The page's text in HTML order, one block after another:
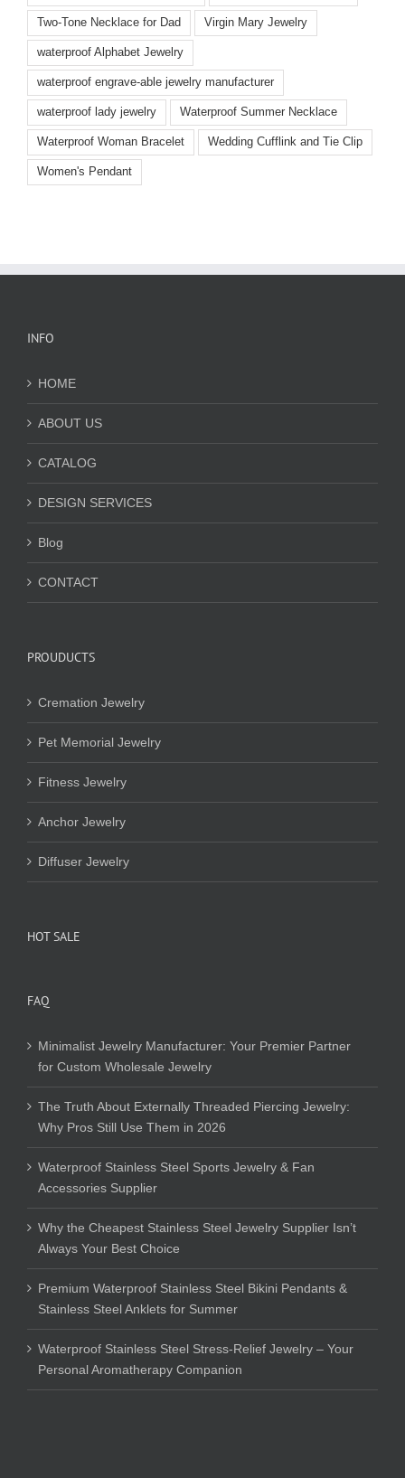
Two-Tone Necklace for Dad Virgin Mary Jewelry
waterproof Alphabet Jewelry
waterproof engrave-able jewelry manufacturer
waterproof lady jewelry Waterproof Summer Necklace
Waterproof Woman Bracelet Wedding Cufflink and Tie Clip
Women's Pendant
INFO
HOME
ABOUT US
CATALOG
DESIGN SERVICES
Blog
CONTACT
PROUDUCTS
Cremation Jewelry
Pet Memorial Jewelry
Fitness Jewelry
Anchor Jewelry
Diffuser Jewelry
HOT SALE
FAQ
Minimalist Jewelry Manufacturer: Your Premier Partner
for Custom Wholesale Jewelry
The Truth About Externally Threaded Piercing Jewelry:
Why Pros Still Use Them in 2026
Waterproof Stainless Steel Sports Jewelry & Fan
Accessories Supplier
Why the Cheapest Stainless Steel Jewelry Supplier Isn’t
Always Your Best Choice
Premium Waterproof Stainless Steel Bikini Pendants &
Stainless Steel Anklets for Summer
Waterproof Stainless Steel Stress-Relief Jewelry – Your
Personal Aromatherapy Companion